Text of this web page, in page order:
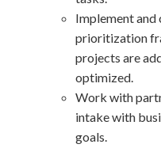
Implement
prioritization
projects are
optimized.
Work with
intake with
goals.